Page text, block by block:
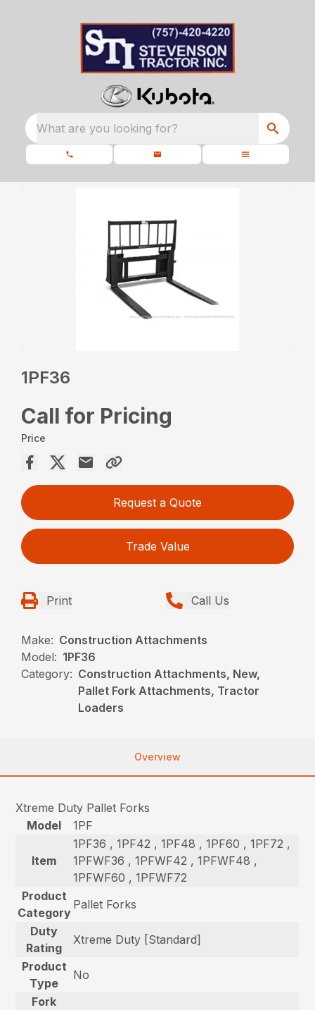
What are you looking for?
1PF36
Call for Pricing
Price
Request a Quote
Trade Value
Print Call Us
Make: Construction Attachments
Model: 1PF36
Category: Construction Attachments, New,
Pallet Fork Attachments, Tractor
Loaders
Overview
Xtreme Duty Pallet Forks
Model
1PF
Item
1PF36 , 1PF42 , 1PF48 , 1PF60 , 1PF72 ,
1PFWF36 , 1PFWF42 , 1PFWF48 ,
1PFWF60 , 1PFWF72
Product
Category
Pallet Forks
Duty
Rating
Xtreme Duty [Standard]
Product
Type
No
Fork